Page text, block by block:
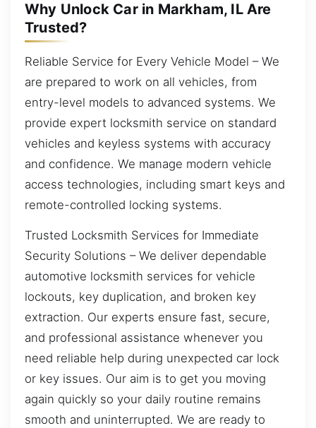
Why Unlock Car in Markham, IL Are
Trusted?
Reliable Service for Every Vehicle Model – We
are prepared to work on all vehicles, from
entry-level models to advanced systems. We
provide expert locksmith service on standard
vehicles and keyless systems with accuracy
and confidence. We manage modern vehicle
access technologies, including smart keys and
remote-controlled locking systems.
Trusted Locksmith Services for Immediate
Security Solutions – We deliver dependable
automotive locksmith services for vehicle
lockouts, key duplication, and broken key
extraction. Our experts ensure fast, secure,
and professional assistance whenever you
need reliable help during unexpected car lock
or key issues. Our aim is to get you moving
again quickly so your daily routine remains
smooth and uninterrupted. We are ready to